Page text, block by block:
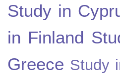
Study in
in Finland
Greece Study